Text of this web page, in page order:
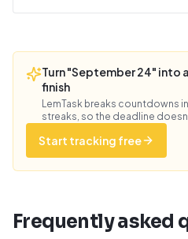
Turn "September 24" into
finish
LemTask breaks countdowns
streaks, so the deadline
Start tracking free
Frequently asked